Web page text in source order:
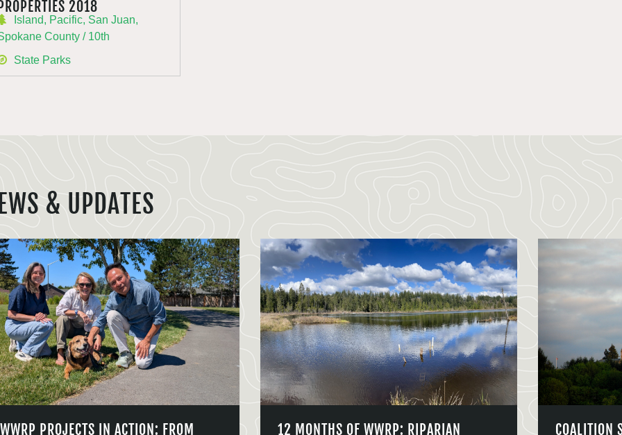
2018
Island, Pacific, San Juan,
County / 10th
State Parks
& UPDATES
WWRP PROJECTS IN ACTION: FROM
12 MONTHS OF WWRP: RIPARIAN
COALITION